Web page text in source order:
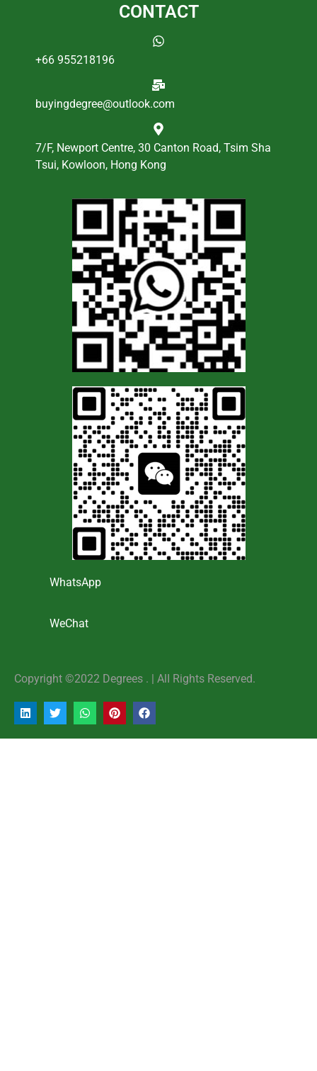
CONTACT
+66 955218196
buyingdegree@outlook.com
7/F, Newport Centre, 30 Canton Road, Tsim Sha
Tsui, Kowloon, Hong Kong
WhatsApp
WeChat
Copyright ©2022 Degrees . | AlI Rights Reserved.